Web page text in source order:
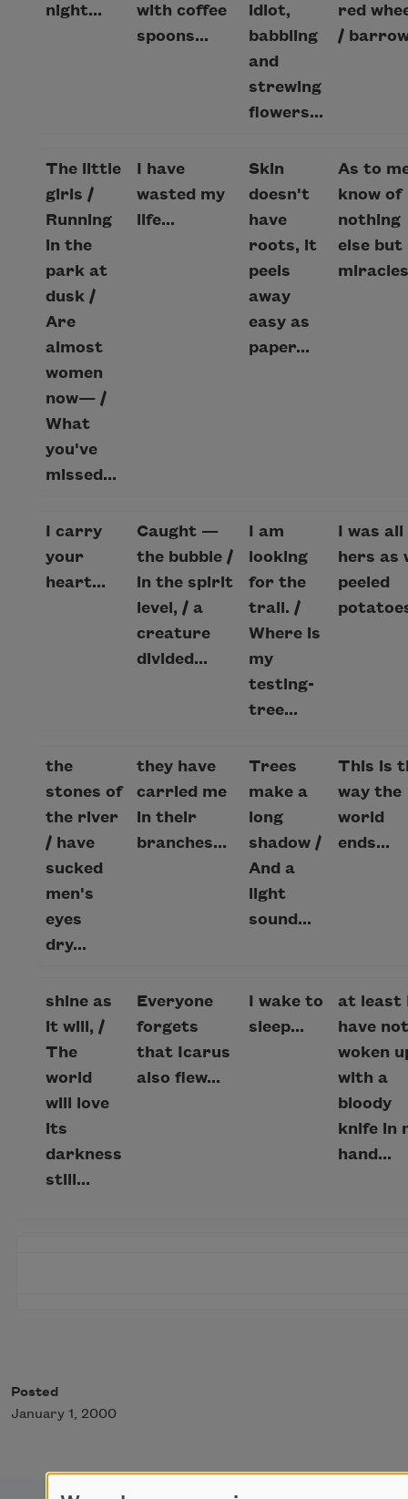
night...
with coffee
spoons...
idiot,
babbling
and
strewing
flowers...
red
/
The little
girls /
Running
in the
park at
dusk /
Are
almost
women
now— /
What
you've
missed...
I have
wasted my
life...
Skin
doesn't
have
roots, it
peels
away
easy as
paper...
As to
know of
nothing
else but
I carry
your
heart...
Caught —
the bubble /
in the spirit
level, / a
creature
divided...
I am
looking
for the
trail. /
Where is
my
testing-
tree...
I was all
hers as
peeled
the
stones of
the river
/ have
sucked
men's
eyes
dry...
they have
carried me
in their
branches...
Trees
make a
long
shadow /
And a
light
sound...
This is
way the
world
ends...
shine as
it will, /
The
world
will love
its
darkness
still...
Everyone
forgets
that Icarus
also flew...
I wake to
sleep...
at least
have not
woken
with a
bloody
knife in
hand...
Posted
January 1, 2000